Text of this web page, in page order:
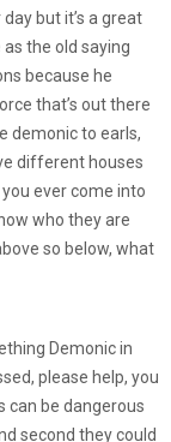
but it’s a great
the old saying
because he
that’s out there
demonic to earls,
different houses
ever come into
who they are
so below, what
Demonic in
please help, you
can be dangerous
second they could